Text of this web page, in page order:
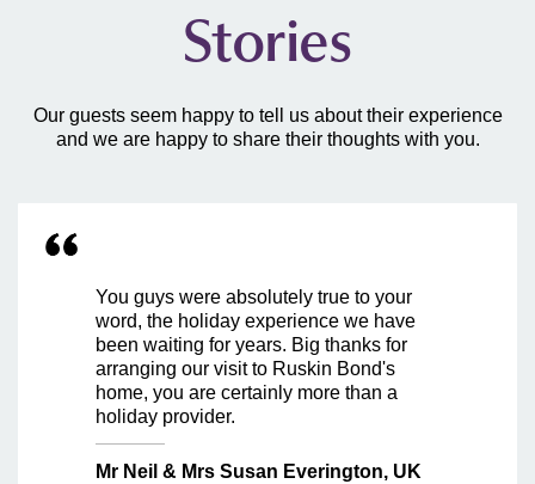
Stories
Our guests seem happy to tell us about their experience
and we are happy to share their thoughts with you.
You guys were absolutely true to your
word, the holiday experience we have
been waiting for years. Big thanks for
arranging our visit to Ruskin Bond's
home, you are certainly more than a
holiday provider.
Mr Neil & Mrs Susan Everington, UK